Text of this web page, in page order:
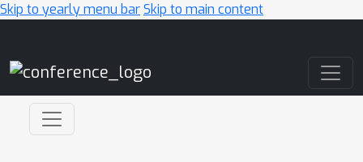
Skip to yearly menu barSkip to main content